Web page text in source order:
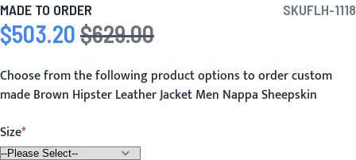
MADE TO ORDER SKUFLH-1118
Special Price
$503.20 Regular Price
$629.00
Choose from the following product options to order custom
made Brown Hipster Leather Jacket Men Nappa Sheepskin
Size